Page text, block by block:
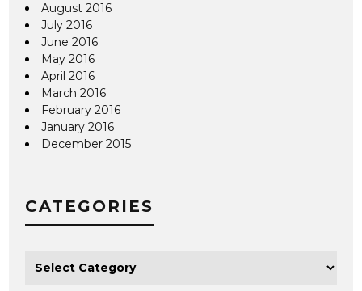
August 2016
July 2016
June 2016
May 2016
April 2016
March 2016
February 2016
January 2016
December 2015
CATEGORIES